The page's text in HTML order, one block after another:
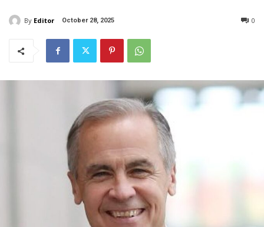
By Editor October 28, 2025 0